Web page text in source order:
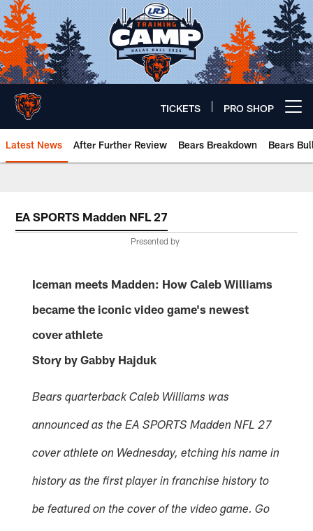
Skip
to
main
content
TICKETS PRO SHOP
Latest News After Further Review Bears Breakdown Bears
EA SPORTS Madden NFL 27
Presented by
Iceman meets Madden: How Caleb Williams
became the iconic video game's newest
cover athlete
Story by Gabby Hajduk
Bears quarterback Caleb Williams was
announced as the EA SPORTS Madden NFL 27
cover athlete on Wednesday, etching his name in
history as the first player in franchise history to
be featured on the cover of the video game. Go